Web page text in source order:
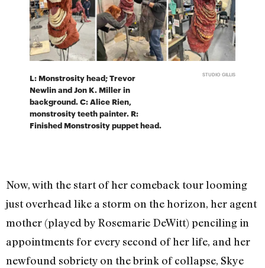
L: Monstrosity head; Trevor
Newlin and Jon K. Miller in
background. C: Alice Rien,
monstrosity teeth painter. R:
Finished Monstrosity puppet head.
STUDIO GILLIS
Now, with the start of her comeback tour looming
just overhead like a storm on the horizon, her agent
mother (played by Rosemarie DeWitt) penciling in
appointments for every second of her life, and her
newfound sobriety on the brink of collapse, Skye